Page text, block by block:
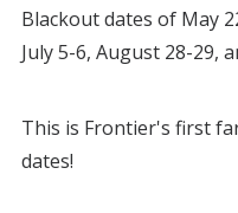
Blackout dates of May
July 5-6, August 28-29,
This is Frontier's first
dates!